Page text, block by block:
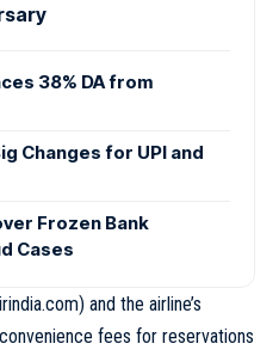
38% DA from
Changes for UPI and
Frozen Bank
Cases
and the airline’s
fees for reservations